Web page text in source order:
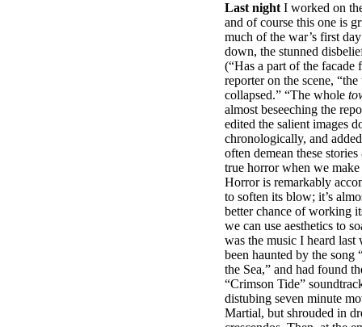
Last night I worked on
and of course this one is
much of the war’s first
down, the stunned
(“Has a part of the facade
reporter on the scene,
collapsed.” “The whole
almost beseeching the
edited the salient images
chronologically, and
often demean these
true horror when we
Horror is remarkably
to soften its blow; it’s
better chance of working
we can use aesthetics to
was the music I heard last
been haunted by the song
the Sea,” and had found
“Crimson Tide”
distubing seven minute
Martial, but shrouded in